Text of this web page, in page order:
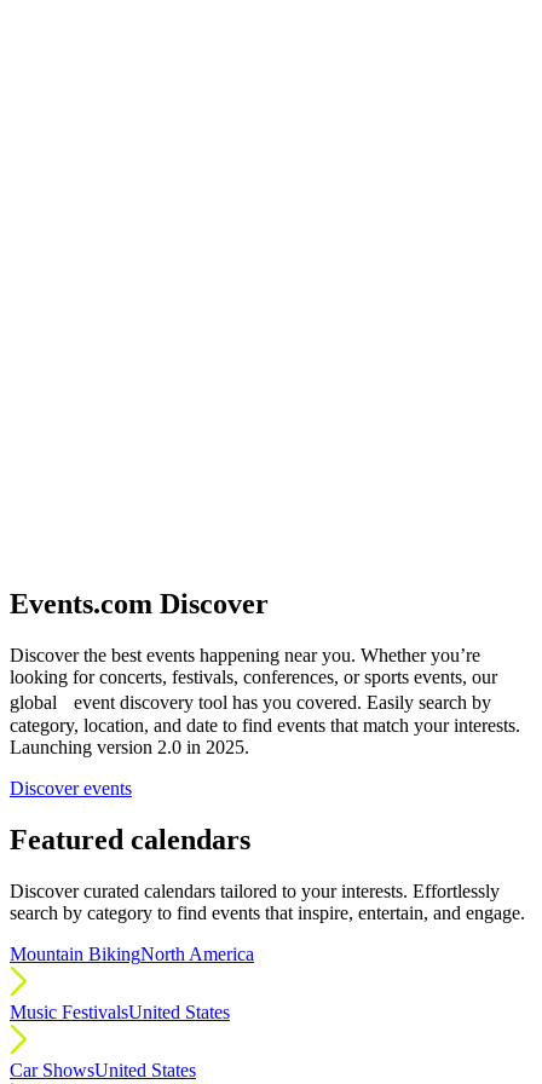
Events.com Discover
Discover the best events happening near you. Whether you’re
looking for concerts, festivals, conferences, or sports events, our
global event discovery tool has you covered. Easily search by
category, location, and date to find events that match your interests.
Launching version 2.0 in 2025.
Discover events
Featured calendars
Discover curated calendars tailored to your interests. Effortlessly
search by category to find events that inspire, entertain, and engage.
Mountain BikingNorth America
Music FestivalsUnited States
Car ShowsUnited States